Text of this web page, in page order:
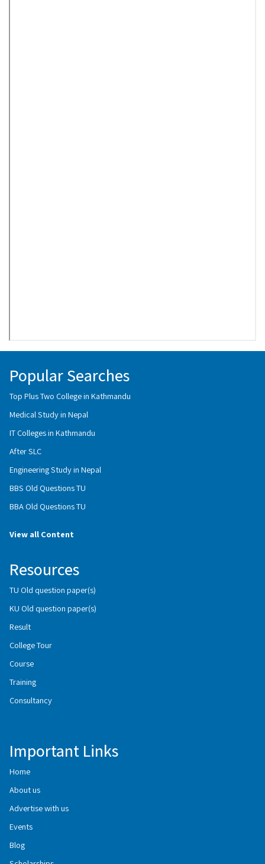
Popular Searches
Top Plus Two College in Kathmandu
Medical Study in Nepal
IT Colleges in Kathmandu
After SLC
Engineering Study in Nepal
BBS Old Questions TU
BBA Old Questions TU
View all Content
Resources
TU Old question paper(s)
KU Old question paper(s)
Result
College Tour
Course
Training
Consultancy
Important Links
Home
About us
Advertise with us
Events
Blog